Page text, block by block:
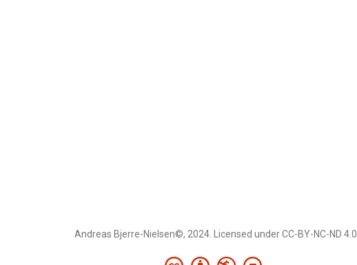
Andreas Bjerre-Nielsen©, 2024. Licensed under CC-BY-NC-ND 4.0